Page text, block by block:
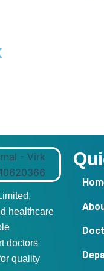
healthcare
doctors
quality